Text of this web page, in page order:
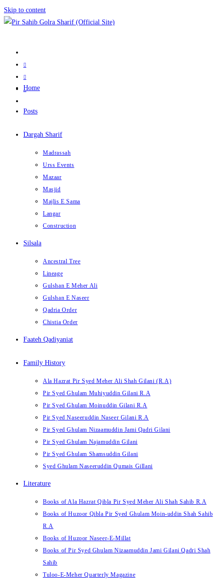
Skip to content
Home
Posts
Dargah Sharif
Madrassah
Urss Events
Mazaar
Masjid
Majlis E Sama
Langar
Construction
Silsala
Ancestral Tree
Lineage
Gulshan E Meher Ali
Gulshan E Naseer
Qadria Order
Chistia Order
Faateh Qadiyaniat
Family History
Ala Hazrat Pir Syed Meher Ali Shah Gilani (R.A)
Pir Syed Ghulam Muhiyuddin Gilani R.A
Pir Syed Ghulam Moinuddin Gilani R.A
Pir Syed Naseeruddin Naseer Gilani R.A
Pir Syed Ghulam Nizaamuddin Jami Qadri Gilani
Pir Syed Ghulam Najamuddin Gilani
Pir Syed Ghulam Shamsuddin Gilani
Syed Ghulam Naseeruddin Qumais Gillani
Literature
Books of Ala Hazrat Qibla Pir Syed Meher Ali Shah Sahib R.A
Books of Huzoor Qibla Pir Syed Ghulam Moin-uddin Shah Sahib
R.A
Books of Huzoor Naseer-E-Millat
Books of Pir Syed Ghulam Nizaamuddin Jami Gilani Qadri Shah
Sahib
Tuloo-E-Meher Quarterly Magazine